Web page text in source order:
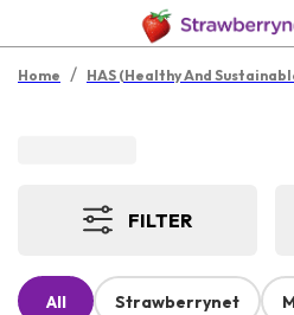
Home / HAS (Healthy And
FILTER
All Strawberrynet